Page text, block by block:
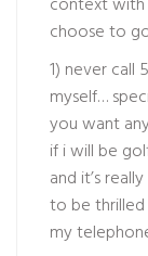
choose to
1) never call
myself…
you want
if i will be
and it’s
to be
my